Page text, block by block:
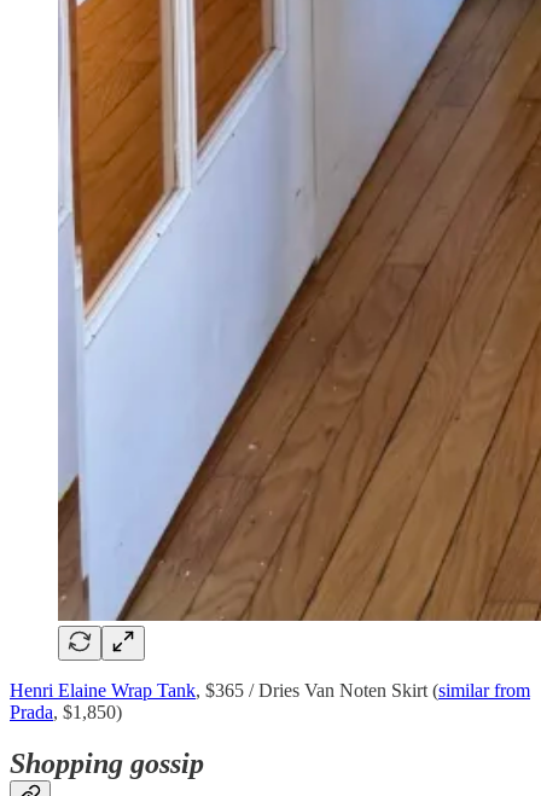
Henri Elaine Wrap Tank, $365 / Dries Van Noten Skirt (similar from
Prada, $1,850)
Shopping gossip